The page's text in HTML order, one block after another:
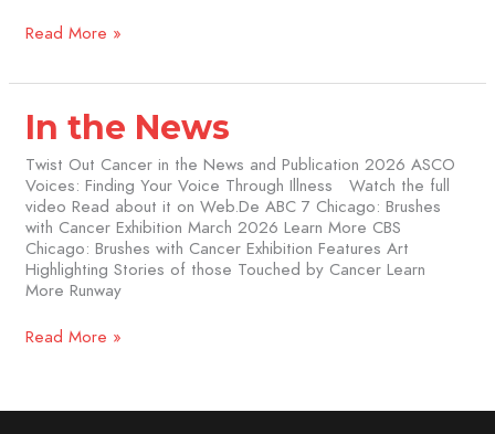
Read More »
In the News
Twist Out Cancer in the News and Publication 2026 ASCO
Voices: Finding Your Voice Through Illness Watch the full
video Read about it on Web.De ABC 7 Chicago: Brushes
with Cancer Exhibition March 2026 Learn More CBS
Chicago: Brushes with Cancer Exhibition Features Art
Highlighting Stories of those Touched by Cancer Learn
More Runway
In
the
News
Read More »